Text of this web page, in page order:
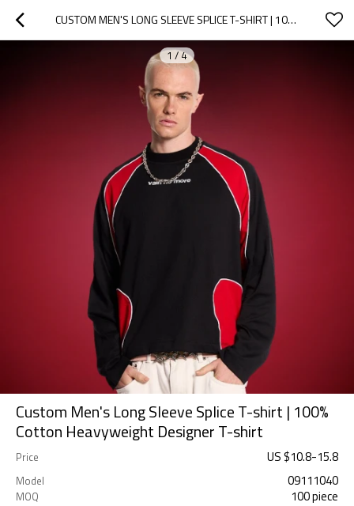
CUSTOM MEN'S LONG SLEEVE SPLICE T-SHIRT | 100% COTTON HEAVYWEIGHT DESIGNER T-SHIRT
1 /4
Custom Men's Long Sleeve Splice T-shirt | 100%
Cotton Heavyweight Designer T-shirt
Price US $10.8-15.8
Model 09111040
MOQ 100 piece